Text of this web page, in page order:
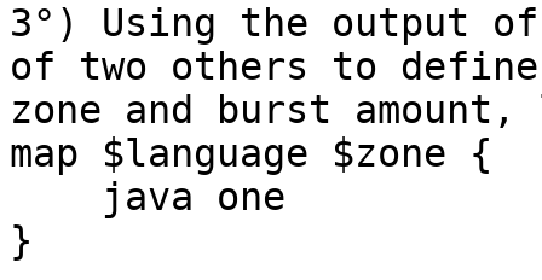
3°) Using the output
of two others to define
zone and burst
map $language $zone {
}